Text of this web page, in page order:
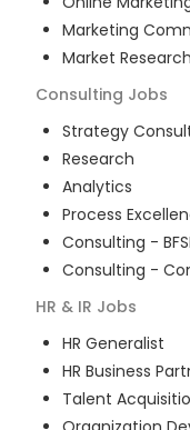
Marketing
Market Research
Consulting Jobs
Strategy
Research
Analytics
Process
Consulting - BFSI
Consulting -
HR & IR Jobs
HR Generalist
HR Business
Talent